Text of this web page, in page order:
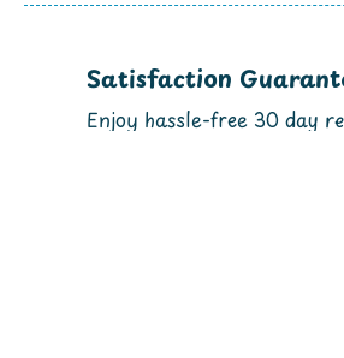
Satisfaction
Enjoy hassle-free 30 day